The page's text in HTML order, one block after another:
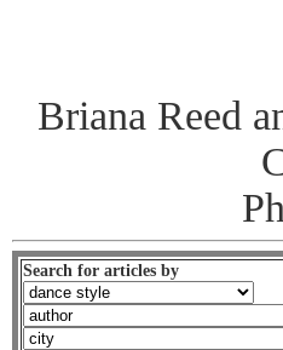
Briana Reed
Search for articles by